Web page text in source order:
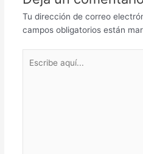
Tu dirección de correo
campos obligatorios están
aquí...